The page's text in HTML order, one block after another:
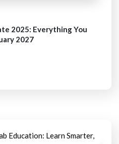
2025: Everything You
2027